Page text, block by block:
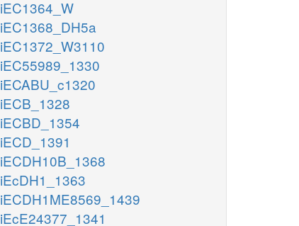
iEC1364_W
iEC1368_DH5a
iEC1372_W3110
iEC55989_1330
iECABU_c1320
iECB_1328
iECBD_1354
iECD_1391
iECDH10B_1368
iEcDH1_1363
iECDH1ME8569_1439
iEcE24377_1341